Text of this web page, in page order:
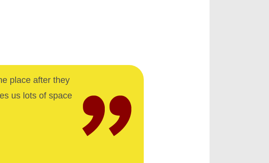
place after they
us lots of space